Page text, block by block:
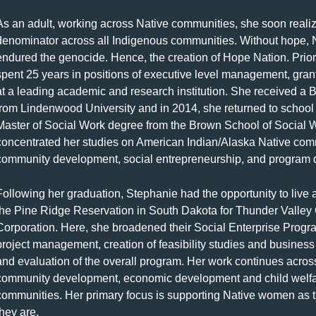
an adult, working across Native communities, she soon
across all Indigenous communities. Without hope,
the genocide. Hence, the creation of Hope Nation.
25 years in positions of executive level management,
a leading academic and research institution. She received a
Lindenwood University and in 2014, she returned to
of Social Work degree from the Brown School of Social
her studies on American Indian/Alaska Native
development, social entrepreneurship, and program
her graduation, Stephanie had the opportunity to live
Pine Ridge Reservation in South Dakota for Thunder
Here, she broadened their Social Enterprise
management, creation of feasibility studies and
evaluation of the overall program. Her work continues
development, economic development and child
Her primary focus is supporting Native women as
are.